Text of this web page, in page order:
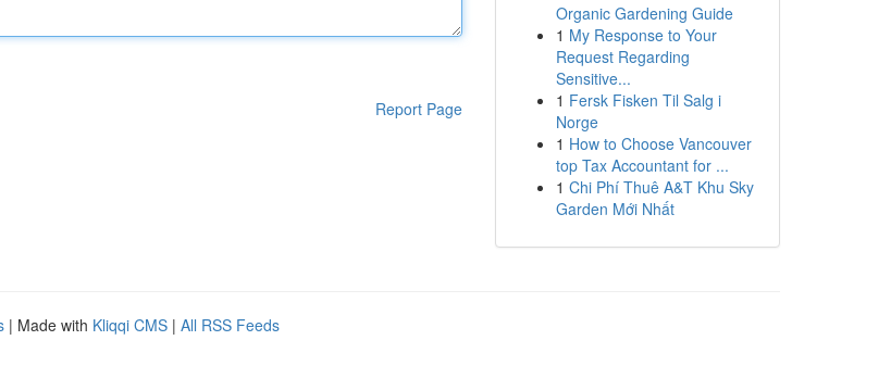
Report Page
Organic Gardening Guide
1 My Response to Your
Request Regarding
Sensitive...
1 Fersk Fisken Til Salg i
Norge
1 How to Choose Vancouver
top Tax Accountant for ...
1 Chi Phí Thuê A&T Khu Sky
Garden Mới Nhất
| Made with Kliqqi CMS | All RSS Feeds